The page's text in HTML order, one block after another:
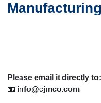
Manufacturing
Please email it directly to:
📧 info@cjmco.com